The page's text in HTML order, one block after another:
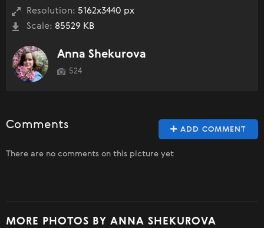
Resolution: 5162x3440 px
Scale: 85529 KB
Anna Shekurova
524
ADD COMMENT
Comments
There are no comments on this picture yet
MORE PHOTOS BY ANNA SHEKUROVA